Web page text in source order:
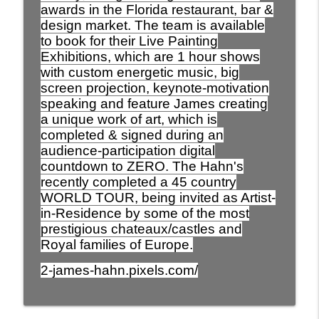
760. It’s not a wrong number! It’s a scam!
DON’T RESPOND
You Just Have To Laugh
759. A positive take on Soccer in The
USA. It has come along way and a ways
to go to win a world cup.
You Just Have To Laugh
758. The humor of Sports Fans and why
they get so emotional.
You Just Have To Laugh
awards in the Florida restaurant, bar &
design market. The team is available
to book for their Live Painting
Exhibitions, which are 1 hour shows
with custom energetic music, big
screen projection, keynote-motivation
speaking and feature James creating
a unique work of art, which is
completed & signed during an
audience-participation digital
countdown to ZERO. The Hahn's
recently completed a 45 country
WORLD TOUR, being invited as Artist-
in-Residence by some of the most
prestigious chateaux/castles and
Royal families of Europe.
2-james-hahn.pixels.com/